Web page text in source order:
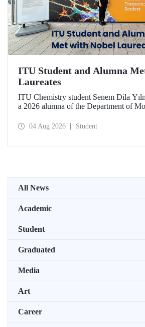
ITU Student and Alumna
Laureates
ITU Chemistry student Senem Dila
a 2026 alumna of the Department of
Meeting with the support of TÜBİTAK
04 Aug 2026 Student
All News
Academic
Student
Graduated
Media
Art
Career